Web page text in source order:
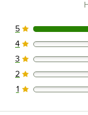
1 reviews rated
5
0 reviews
4
0 reviews
3
0 reviews
2
0 reviews rated
1